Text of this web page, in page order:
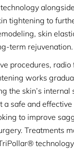
tightening to
skin
term rejuvenation.
procedures, radio
works
the skin’s internal
a safe and
to improve
Treatments